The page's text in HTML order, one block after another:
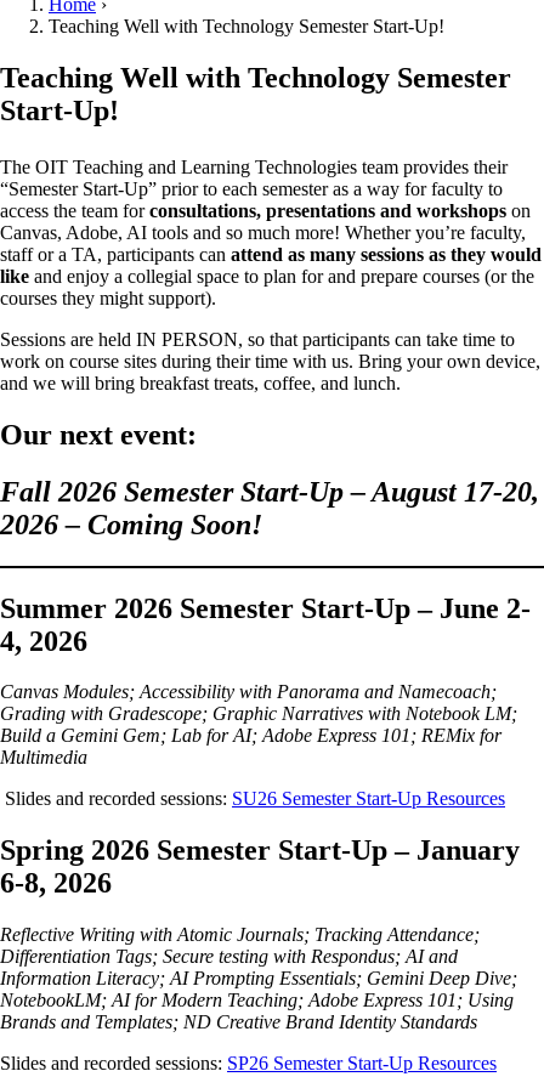
Home ›
Teaching Well with Technology Semester Start-Up!
Teaching Well with Technology Semester
Start-Up!
The OIT Teaching and Learning Technologies team provides their
“Semester Start-Up” prior to each semester as a way for faculty to
access the team forconsultations, presentations and workshops on
Canvas, Adobe, AI tools and so much more! Whether you’re faculty,
staff or a TA, participants can attend as many sessions as they would
like and enjoy a collegial space to plan for and prepare courses (or the
courses they might support).
Sessions are held IN PERSON, so that participants can take time to
work on course sites during their time with us. Bring your own device,
and we will bring breakfast treats, coffee, and lunch.
Our next event:
Fall 2026 Semester Start-Up – August 17-20,
2026 – Coming Soon!
Summer 2026 Semester Start-Up – June 2-
4, 2026
Canvas Modules; Accessibility with Panorama and Namecoach;
Grading with Gradescope; Graphic Narratives with Notebook LM;
Build a Gemini Gem; Lab for AI; Adobe Express 101; REMix for
Multimedia
Slides and recorded sessions: SU26 Semester Start-Up Resources
Spring 2026 Semester Start-Up – January
6-8, 2026
Reflective Writing with Atomic Journals; Tracking Attendance;
Differentiation Tags; Secure testing with Respondus; AI and
Information Literacy; AI Prompting Essentials; Gemini Deep Dive;
NotebookLM; AI for Modern Teaching; Adobe Express 101; Using
Brands and Templates; ND Creative Brand Identity Standards
Slides and recorded sessions: SP26 Semester Start-Up Resources